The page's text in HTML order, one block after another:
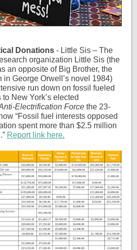
Donations - Little Sis – The
organization Little Sis (the
an opposite of Big Brother, the
George Orwell’s novel 1984)
run down on fossil fueled
New York’s elected
Electrification Force the 23-
“Fossil fuel interests opposed
spent more than $2.5 million
Report link here.